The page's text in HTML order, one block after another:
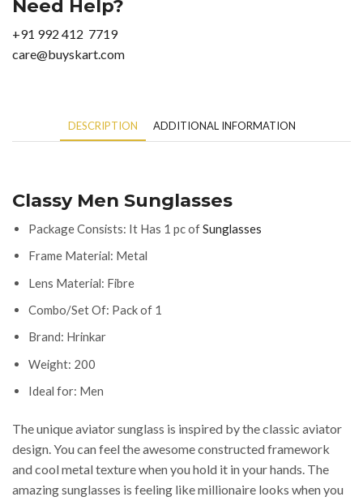
Need Help?
+91 992 412 7719
care@buyskart.com
DESCRIPTION ADDITIONAL INFORMATION
Classy Men Sunglasses
Package Consists: It Has 1 pc ofSunglasses
Frame Material: Metal
Lens Material: Fibre
Combo/Set Of: Pack of 1
Brand: Hrinkar
Weight: 200
Ideal for: Men
The unique aviator sunglass is inspired by the classic aviator
design. You can feel the awesome constructed framework
and cool metal texture when you hold it in your hands. The
amazing sunglasses is feeling like millionaire looks when you